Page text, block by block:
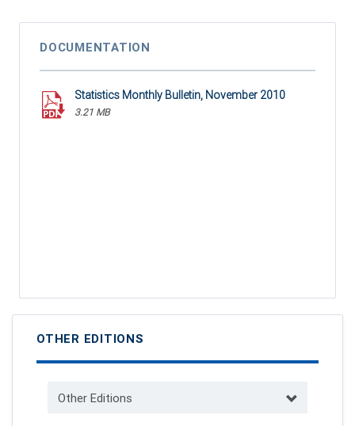
DOCUMENTATION
Statistics Monthly Bulletin, November 2010
3.21 MB
OTHER EDITIONS
Other Editions